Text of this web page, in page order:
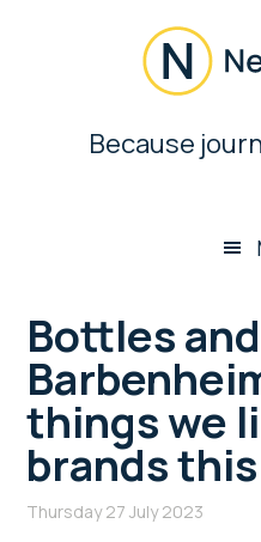
BecauseBecause
Bottles and
things we
brands
Thursday 27 July 2023